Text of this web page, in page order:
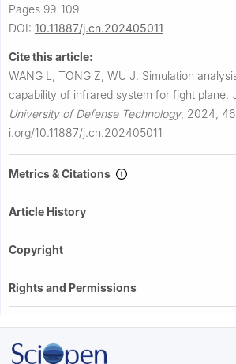
Pages 99-109
DOI: 10.11887/j.cn.202405011
Cite this article:
WANG L, TONG Z, WU J. Simulation
capability of infrared system for fight plane.
University of Defense Technology, 2024,
i.org/10.11887/j.cn.202405011
Metrics & Citations
Article History
Copyright
Rights and Permissions